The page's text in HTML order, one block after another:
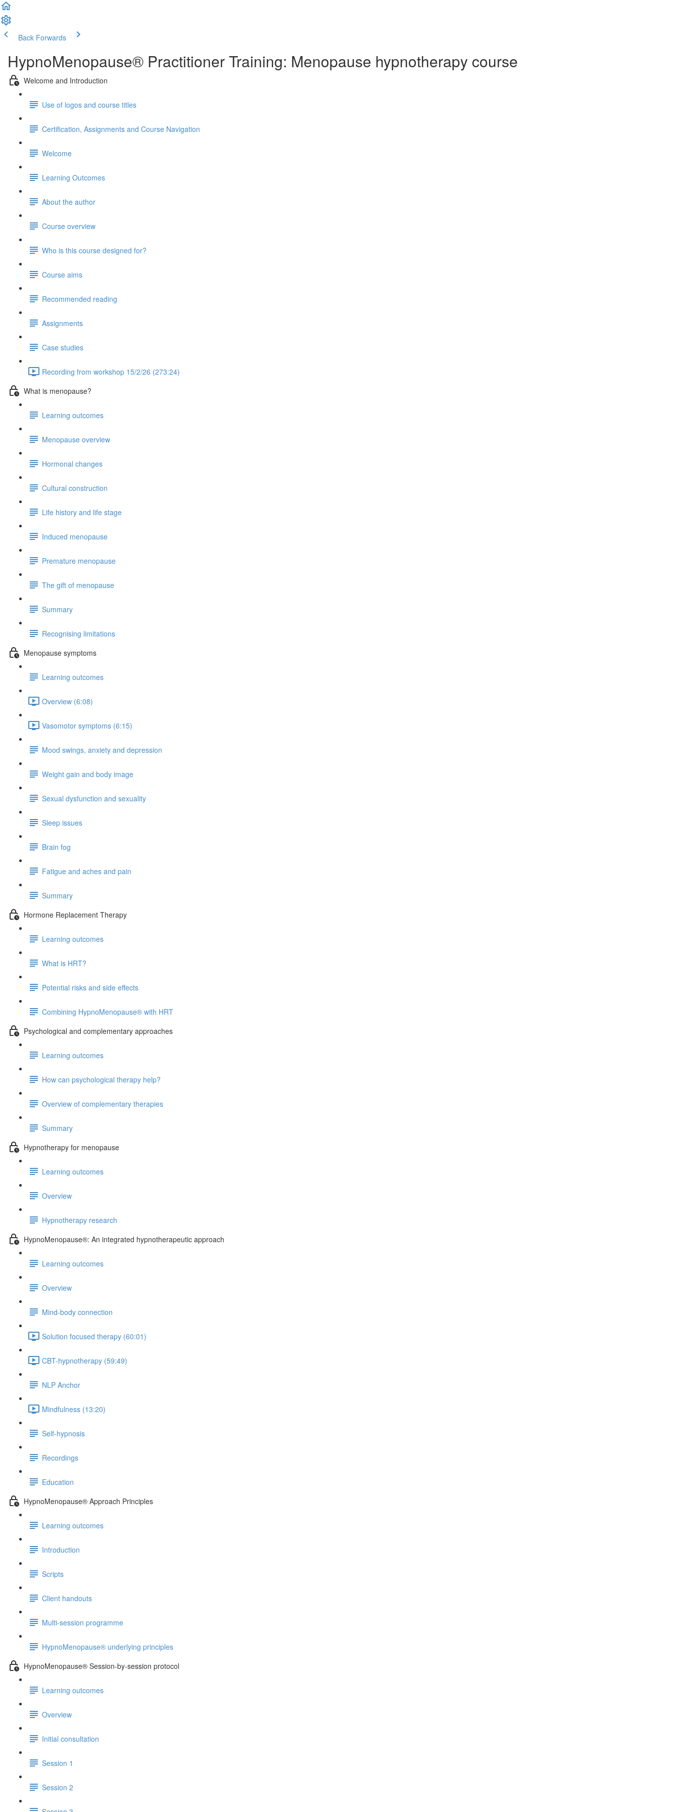
Back Forwards
HypnoMenopause® Practitioner Training: Menopause hypnotherapy course
Welcome and Introduction
Use of logos and course titles
Certification, Assignments and Course Navigation
Welcome
Learning Outcomes
About the author
Course overview
Who is this course designed for?
Course aims
Recommended reading
Assignments
Case studies
Recording from workshop 15/2/26 (273:24)
What is menopause?
Learning outcomes
Menopause overview
Hormonal changes
Cultural construction
Life history and life stage
Induced menopause
Premature menopause
The gift of menopause
Summary
Recognising limitations
Menopause symptoms
Learning outcomes
Overview (6:08)
Vasomotor symptoms (6:15)
Mood swings, anxiety and depression
Weight gain and body image
Sexual dysfunction and sexuality
Sleep issues
Brain fog
Fatigue and aches and pain
Summary
Hormone Replacement Therapy
Learning outcomes
What is HRT?
Potential risks and side effects
Combining HypnoMenopause® with HRT
Psychological and complementary approaches
Learning outcomes
How can psychological therapy help?
Overview of complementary therapies
Summary
Hypnotherapy for menopause
Learning outcomes
Overview
Hypnotherapy research
HypnoMenopause®: An integrated hypnotherapeutic approach
Learning outcomes
Overview
Mind-body connection
Solution focused therapy (60:01)
CBT-hypnotherapy (59:49)
NLP Anchor
Mindfulness (13:20)
Self-hypnosis
Recordings
Education
HypnoMenopause® Approach Principles
Learning outcomes
Introduction
Scripts
Client handouts
Multi-session programme
HypnoMenopause® underlying principles
HypnoMenopause® Session-by-session protocol
Learning outcomes
Overview
Initial consultation
Session 1
Session 2